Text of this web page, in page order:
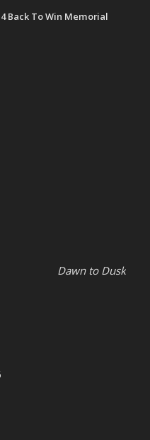
Back To Win Memorial
Dawn to Dusk